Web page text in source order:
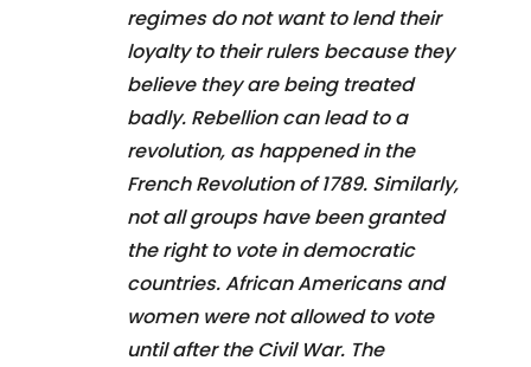
regimes do not want to lend their
loyalty to their rulers because they
believe they are being treated
badly. Rebellion can lead to a
revolution, as happened in the
French Revolution of 1789. Similarly,
not all groups have been granted
the right to vote in democratic
countries. African Americans and
women were not allowed to vote
until after the Civil War. The